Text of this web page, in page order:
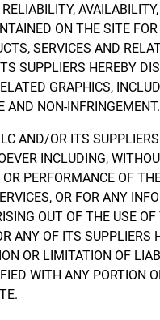
ON THE SITE
SERVICES AND
SUPPLIERS HEREBY
GRAPHICS,
AND NON-INFRINGEMENT.
AND/OR ITS
INCLUDING,
PERFORMANCE OF
OR FOR ANY
OUT OF THE USE
ANY OF ITS SUPPLIERS
OR LIMITATION OF
WITH ANY PORTION